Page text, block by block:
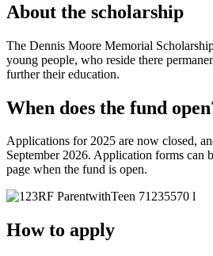
About the scholarship
The Dennis Moore Memorial
young people, who reside there
further their education.
When does the fund
Applications for 2025 are now closed,
September 2026. Application forms can
page when the fund is open.
How to apply